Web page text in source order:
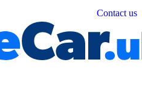
Contact us